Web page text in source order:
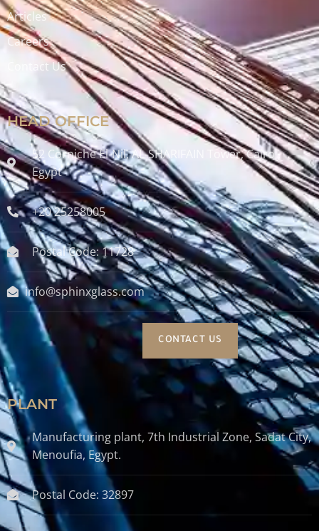
Articles
Careers
Contact Us
HEAD OFFICE
52 Corniche El-Nil, AL-SHARIFAIN Tower, Cairo ,
Egypt
+20 25258005
Postal Code: 11728
info@sphinxglass.com
CONTACT US
PLANT
Manufacturing plant, 7th Industrial Zone, Sadat City,
Menoufia, Egypt.
Postal Code: 32897